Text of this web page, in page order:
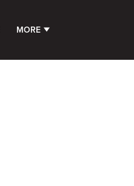
MORE SHOW SUBMENU FOR